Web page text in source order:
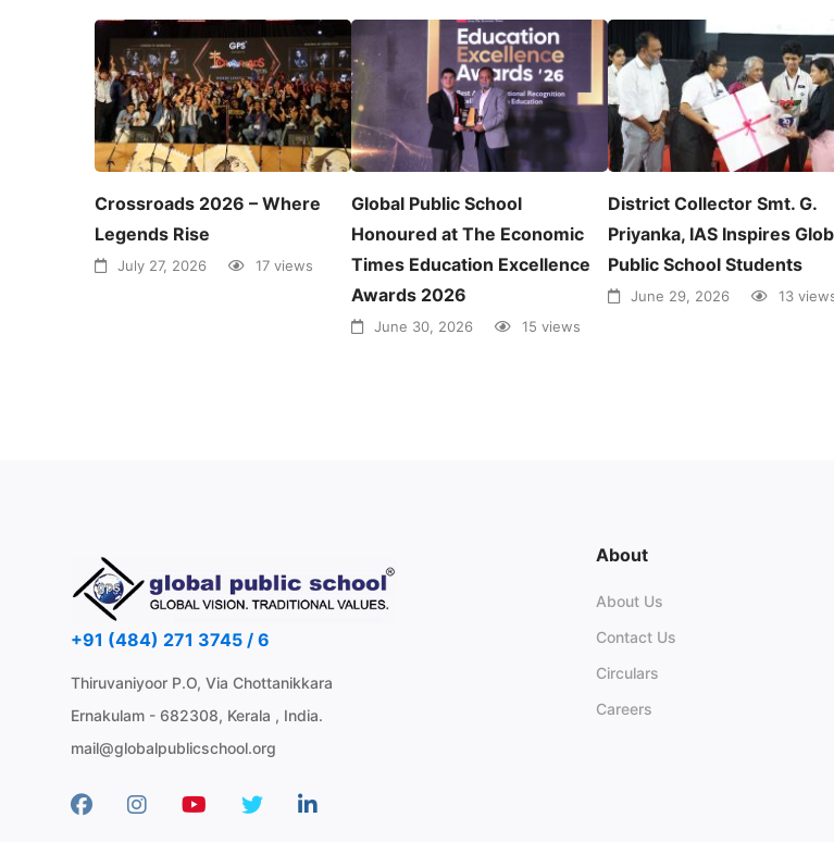
Crossroads 2026 – Where
Legends Rise
July 27, 2026 17 views
Global Public School
Honoured at The Economic
Times Education Excellence
Awards 2026
June 30, 2026 15 views
District Collector Smt. G.
Priyanka, IAS Inspires
Public School Students
June 29, 2026 13
+91 (484) 271 3745 / 6
Thiruvaniyoor P.O, Via Chottanikkara
Ernakulam - 682308, Kerala , India.
mail@globalpublicschool.org
About
About Us
Contact Us
Circulars
Careers